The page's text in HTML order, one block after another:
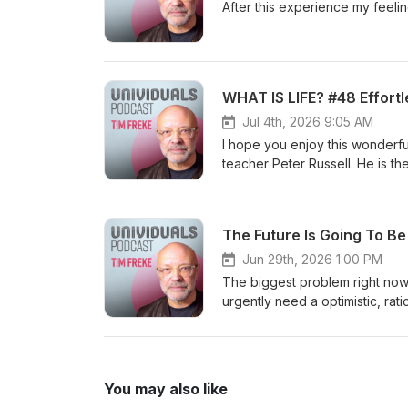
languages, including a
After this experience my
WHAT IS LIFE? #48
Jul 4th, 2026 9:05 AM
I hope you enjoy this
teacher Peter Russell. He is
Experiential Events https://
Telegraph 'Book of the Year’.
Influential Living People’ lists
#evolution #philosophy
The Future Is Going To
Jun 29th, 2026 1:00 PM
The biggest problem right
urgently need a optimistic,
the author of 35 books,
list=PL9oOm-3dG-W8k7uHBEuYCMFHKRM_mFODw
You may also like